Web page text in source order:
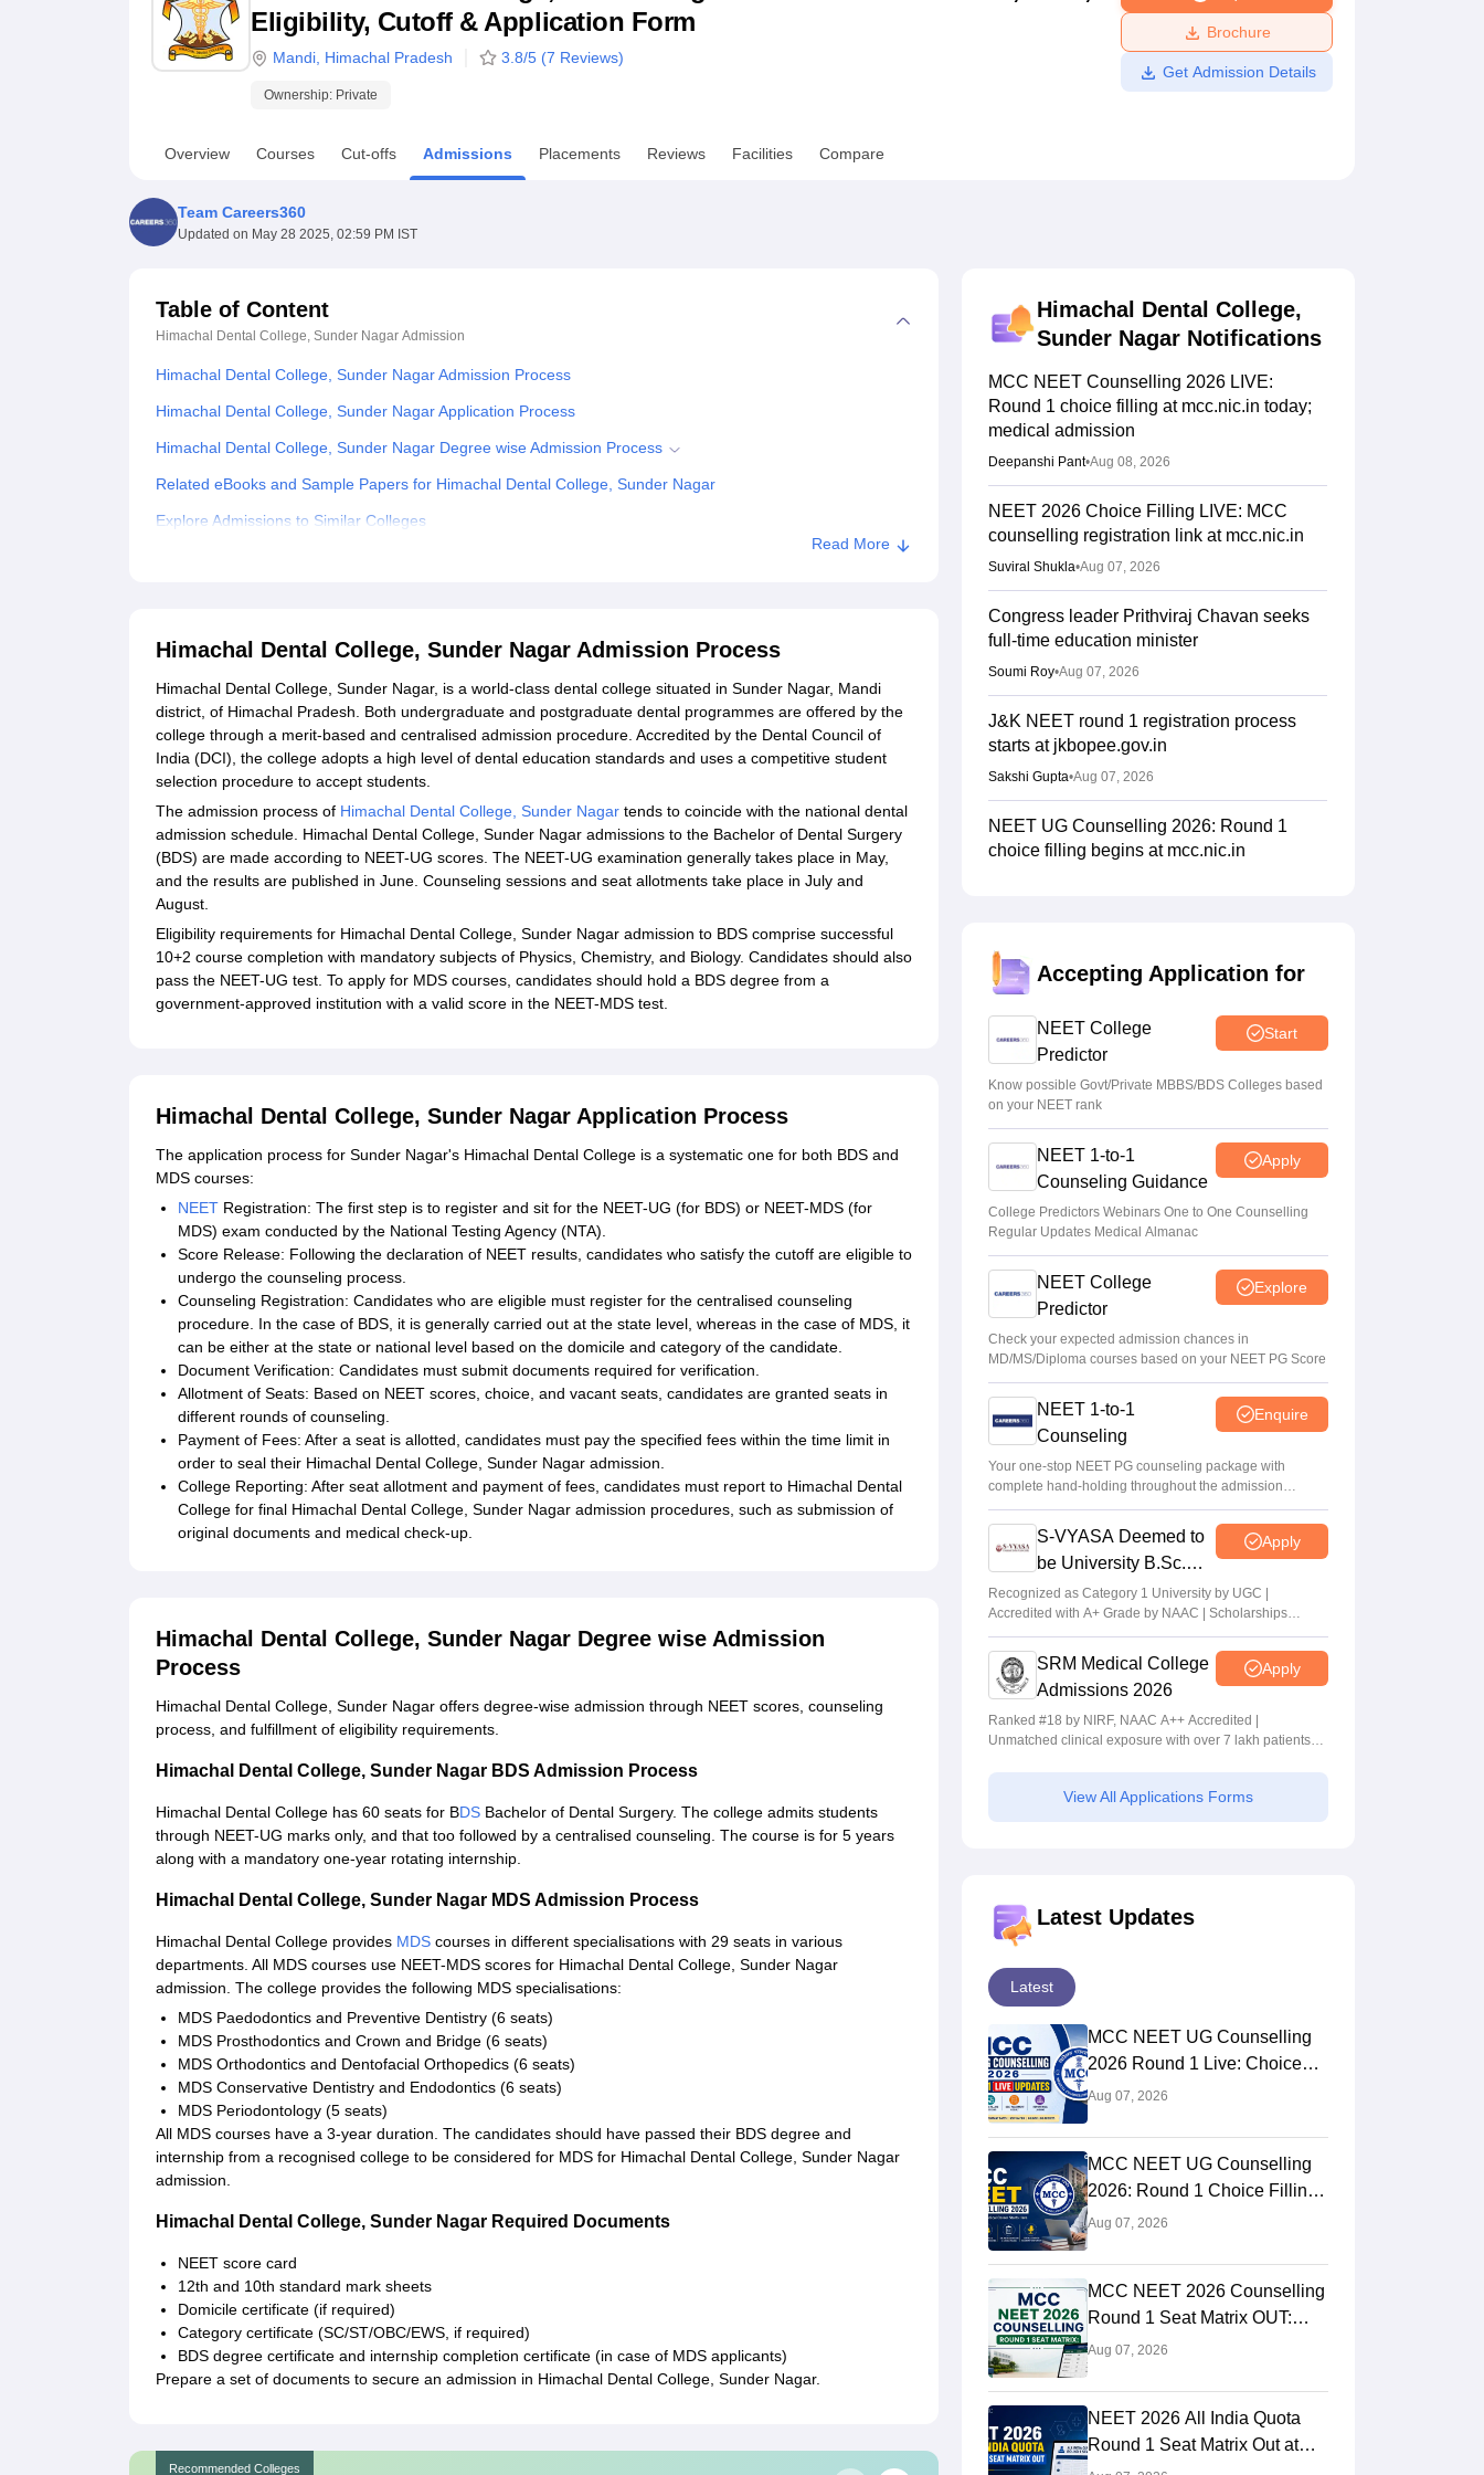
UPES ReviewsMIT Manipal ReviewsMAHE Reviews VIT University Reviews Chandigarh University Reviews Amrita Vishwa Vidyapeetham Reviews
Eligibility, Cutoff & Application Form
Mandi Himachal Pradesh 3.8/5 (7 Reviews)
Ownership: Private
Brochure
Get Admission Details
Overview Courses Cut-offs Admissions Placements Reviews Facilities Compare
Team Careers360
Updated on May 28 2025, 02:59 PM IST
Table of Content
Himachal Dental College, Sunder Nagar Admission
Himachal Dental College, Sunder Nagar Admission Process
Himachal Dental College, Sunder Nagar Application Process
Himachal Dental College, Sunder Nagar Degree wise Admission Process
Related eBooks and Sample Papers for Himachal Dental College, Sunder Nagar
Explore Admissions to Similar Colleges
Read More
Himachal Dental College, Sunder Nagar Admission Process
Himachal Dental College, Sunder Nagar, is a world-class dental college situated in Sunder Nagar, Mandi
district, of Himachal Pradesh. Both undergraduate and postgraduate dental programmes are offered by the
college through a merit-based and centralised admission procedure. Accredited by the Dental Council of
India (DCI), the college adopts a high level of dental education standards and uses a competitive student
selection procedure to accept students.
The admission process of Himachal Dental College, Sunder Nagar tends to coincide with the national dental
admission schedule. Himachal Dental College, Sunder Nagar admissions to the Bachelor of Dental Surgery
(BDS) are made according to NEET-UG scores. The NEET-UG examination generally takes place in May,
and the results are published in June. Counseling sessions and seat allotments take place in July and
August.
Eligibility requirements for Himachal Dental College, Sunder Nagar admission to BDS comprise successful
10+2 course completion with mandatory subjects of Physics, Chemistry, and Biology. Candidates should also
pass the NEET-UG test. To apply for MDS courses, candidates should hold a BDS degree from a
government-approved institution with a valid score in the NEET-MDS test.
Himachal Dental College, Sunder Nagar Application Process
The application process for Sunder Nagar's Himachal Dental College is a systematic one for both BDS and
MDS courses:
NEET Registration: The first step is to register and sit for the NEET-UG (for BDS) or NEET-MDS (for
MDS) exam conducted by the National Testing Agency (NTA).
Score Release: Following the declaration of NEET results, candidates who satisfy the cutoff are eligible to
undergo the counseling process.
Counseling Registration: Candidates who are eligible must register for the centralised counseling
procedure. In the case of BDS, it is generally carried out at the state level, whereas in the case of MDS, it
can be either at the state or national level based on the domicile and category of the candidate.
Document Verification: Candidates must submit documents required for verification.
Allotment of Seats: Based on NEET scores, choice, and vacant seats, candidates are granted seats in
different rounds of counseling.
Payment of Fees: After a seat is allotted, candidates must pay the specified fees within the time limit in
order to seal their Himachal Dental College, Sunder Nagar admission.
College Reporting: After seat allotment and payment of fees, candidates must report to Himachal Dental
College for final Himachal Dental College, Sunder Nagar admission procedures, such as submission of
original documents and medical check-up.
Himachal Dental College, Sunder Nagar Degree wise Admission
Process
Himachal Dental College, Sunder Nagar offers degree-wise admission through NEET scores, counseling
process, and fulfillment of eligibility requirements.
Himachal Dental College, Sunder Nagar BDS Admission Process
Himachal Dental College has 60 seats for BDS Bachelor of Dental Surgery. The college admits students
through NEET-UG marks only, and that too followed by a centralised counseling. The course is for 5 years
along with a mandatory one-year rotating internship.
Himachal Dental College, Sunder Nagar MDS Admission Process
Himachal Dental College provides MDS courses in different specialisations with 29 seats in various
departments. All MDS courses use NEET-MDS scores for Himachal Dental College, Sunder Nagar
admission. The college provides the following MDS specialisations:
MDS Paedodontics and Preventive Dentistry (6 seats)
MDS Prosthodontics and Crown and Bridge (6 seats)
MDS Orthodontics and Dentofacial Orthopedics (6 seats)
MDS Conservative Dentistry and Endodontics (6 seats)
MDS Periodontology (5 seats)
All MDS courses have a 3-year duration. The candidates should have passed their BDS degree and
internship from a recognised college to be considered for MDS for Himachal Dental College, Sunder Nagar
admission.
Himachal Dental College, Sunder Nagar Required Documents
NEET score card
12th and 10th standard mark sheets
Domicile certificate (if required)
Category certificate (SC/ST/OBC/EWS, if required)
BDS degree certificate and internship completion certificate (in case of MDS applicants)
Prepare a set of documents to secure an admission in Himachal Dental College, Sunder Nagar.
Recommended Colleges
Himachal Dental College,
Sunder Nagar Notifications
MCC NEET Counselling 2026 LIVE:
Round 1 choice filling at mcc.nic.in today;
medical admission
Deepanshi Pant•Aug 08, 2026
NEET 2026 Choice Filling LIVE: MCC
counselling registration link at mcc.nic.in
Suviral Shukla•Aug 07, 2026
Congress leader Prithviraj Chavan seeks
full-time education minister
Soumi Roy•Aug 07, 2026
J&K NEET round 1 registration process
starts at jkbopee.gov.in
Sakshi Gupta•Aug 07, 2026
NEET UG Counselling 2026: Round 1
choice filling begins at mcc.nic.in
registration begins at upneet.gov.in
Soumi Roy Aug 07, 2026
NEET UG 2026 paper leak: CBI
chargesheet flags NTA security lapses, no
frisking, CCTV gaps
Ruchika Kumari
Maharashtra NEET UG 2026 registration
starts for MBBS, BDS admissions
Vishnukumar V•Aug 07, 2026
Accepting Application for
NEET College
Predictor
Start
Know possible Govt/Private MBBS/BDS Colleges based
on your NEET rank
NEET 1-to-1
Counseling Guidance
Apply
College Predictors Webinars One to One Counselling
Regular Updates Medical Almanac
NEET College
Predictor
Explore
Check your expected admission chances in
MD/MS/Diploma courses based on your NEET PG Score
NEET 1-to-1
Counseling
Enquire
Your one-stop NEET PG counseling package with
complete hand-holding throughout the admission
journey
S-VYASA Deemed to
be University B.Sc.
Admissions 2026
Apply
Recognized as Category 1 University by UGC |
Accredited with A+ Grade by NAAC | Scholarships
available
SRM Medical College
Admissions 2026
Apply
Ranked #18 by NIRF, NAAC A++ Accredited |
Unmatched clinical exposure with over 7 lakh patients
View All Applications Forms
Latest Updates
Latest
MCC NEET UG Counselling
2026 Round 1 Live: Choice
Filling STARTED, Registration
Aug 07, 2026
MCC NEET UG Counselling
2026: Round 1 Choice Filling
STARTED, Seat Matrix OUT,
Aug 07, 2026
MCC NEET 2026 Counselling
Round 1 Seat Matrix OUT:
College-wise MBBS And BDS
Aug 07, 2026
NEET 2026 All India Quota
Round 1 Seat Matrix Out at